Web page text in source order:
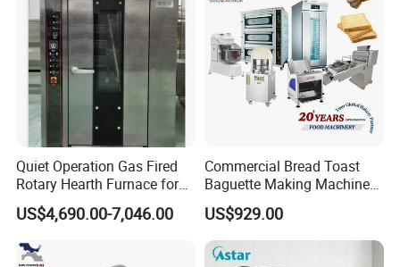
Quiet Operation Gas Fired
Rotary Hearth Furnace for
Naan and Pita
US$4,690.00-7,046.00
Commercial Bread Toast
Baguette Making Machine
Production Line Hot Selling
Complete Baking Bakery
Machine Equipment
Maquina De Pan
US$929.00